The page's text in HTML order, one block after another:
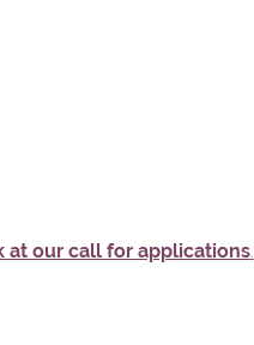
at our call for applications.